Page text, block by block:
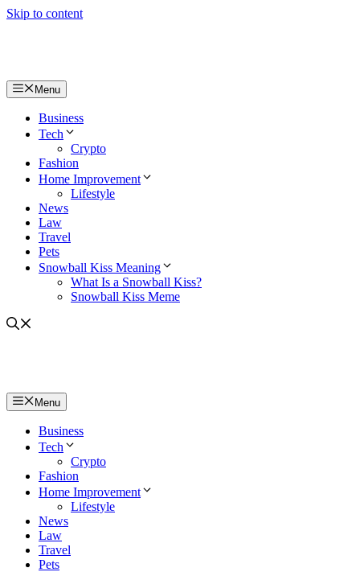
Skip to content
Menu
Business
Tech
Crypto
Fashion
Home Improvement
Lifestyle
News
Law
Travel
Pets
Snowball Kiss Meaning
What Is a Snowball Kiss?
Snowball Kiss Meme
Menu
Business
Tech
Crypto
Fashion
Home Improvement
Lifestyle
News
Law
Travel
Pets